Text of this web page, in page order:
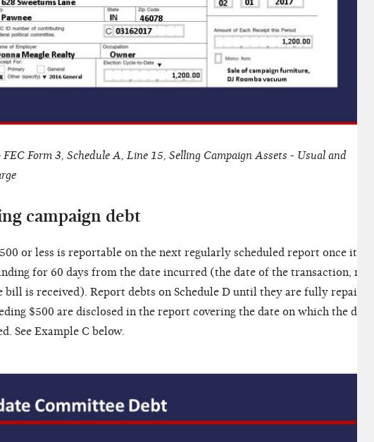
FEC Form 3, Schedule A, Line 15, Selling Campaign Assets - Usual and
campaign debt
or less is reportable on the next regularly scheduled report once it has
for 60 days from the date incurred (the date of the transaction, not
bill is received). Report debts on Schedule D until they are fully repaid.
$500 are disclosed in the report covering the date on which the debt
See Example C below.